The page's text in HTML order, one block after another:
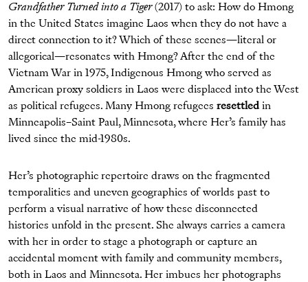
Grandfather Turned into a Tiger(2017) to ask: How do Hmong
in the United States imagine Laos when they do not have a
direct connection to it? Which of these scenes—literal or
allegorical—resonates with Hmong? After the end of the
Vietnam War in 1975, Indigenous Hmong who served as
American proxy soldiers in Laos were displaced into the West
as political refugees. Many Hmong refugees resettledin
Minneapolis–Saint Paul, Minnesota, where Her’s family has
lived since the mid-1980s.
Her’s photographic repertoire draws on the fragmented
temporalities and uneven geographies of worlds past to
perform a visual narrative of how these disconnected
histories unfold in the present. She always carries a camera
with her in order to stage a photograph or capture an
accidental moment with family and community members,
both in Laos and Minnesota. Her imbues her photographs